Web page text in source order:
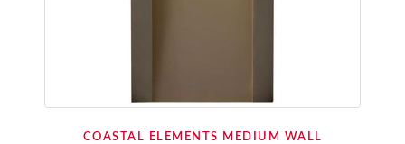
COASTAL ELEMENTS MEDIUM WALL